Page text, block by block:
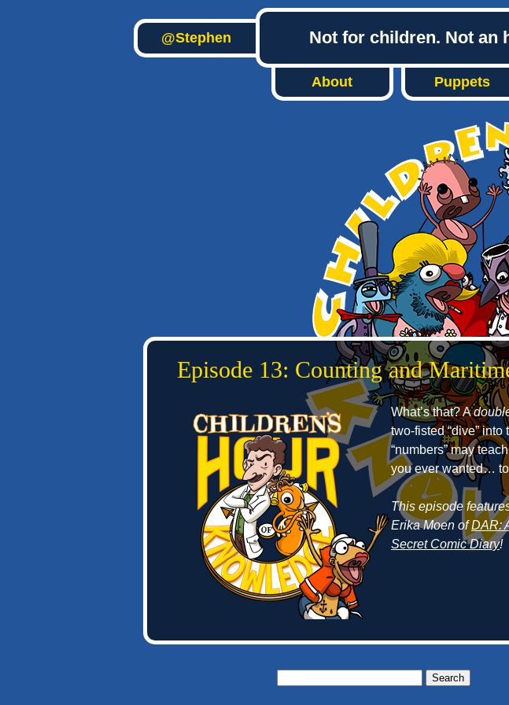
@Stephen Not for children. Not an
About Puppets
Episode 13: Counting and
What’s that? A
two-fisted “dive” into
“numbers” may
you ever wanted…
This episode
Erika Moen ofDAR:
Secret Comic Diary!